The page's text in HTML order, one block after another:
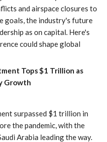
and airspace closures to
goals, the industry's future
as on capital. Here's
could shape global
Tops $1 Trillion as
Growth
surpassed $1 trillion in
the pandemic, with the
Arabia leading the way.